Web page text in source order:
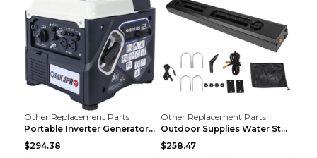
Other Replacement Parts
Portable Inverter Generator,1200W Ultra-quiet Gas ...
$294.38
Other Replacement Parts
Outdoor Supplies Water Storage Tank Camping Bathin...
$258.47